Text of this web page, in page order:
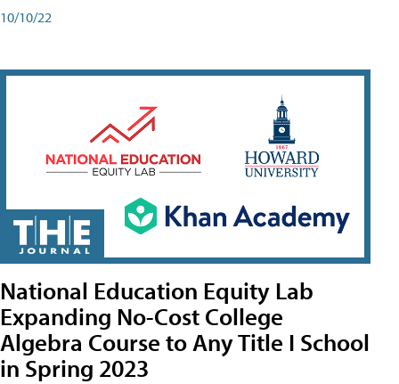
10/10/22
National Education Equity Lab
Expanding No-Cost College
Algebra Course to Any Title I School
in Spring 2023